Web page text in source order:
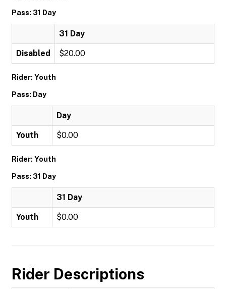
Pass: 31 Day
31 Day
Disabled $20.00
Rider: Youth
Pass: Day
Day
Youth $0.00
Rider: Youth
Pass: 31 Day
31 Day
Youth $0.00
Rider Descriptions